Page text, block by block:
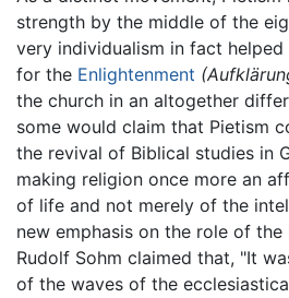
strength by the middle of the
very individualism in fact
for the Enlightenment
the church in an altogether
some would claim that Pietism
the revival of Biblical studies in
making religion once more an
of life and not merely of the
new emphasis on the role of
Rudolf Sohm claimed that, "It
of the waves of the